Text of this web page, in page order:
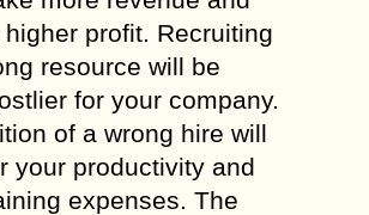
profit. Recruiting
resource will be
for your company.
of a wrong hire will
your productivity and
expenses. The